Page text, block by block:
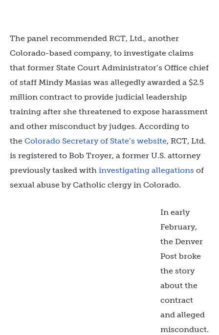
The panel recommended RCT, Ltd., another
Colorado-based company, to investigate claims
that former State Court Administrator’s Office chief
of staff Mindy Masias was allegedly awarded a $2.5
million contract to provide judicial leadership
training after she threatened to expose harassment
and other misconduct by judges. According to
the Colorado Secretary of State’s website, RCT, Ltd.
is registered to Bob Troyer, a former U.S. attorney
previously tasked with investigating allegations of
sexual abuse by Catholic clergy in Colorado.
In early
February,
the Denver
Post broke
the story
about the
contract
and alleged
misconduct.